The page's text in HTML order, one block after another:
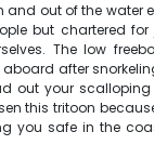
out of the water
but chartered for
The low
after
out your
this tritoon
you safe in the